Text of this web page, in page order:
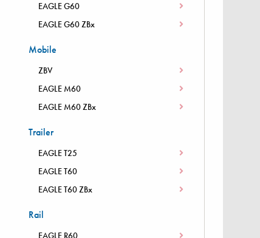
EAGLE G60
EAGLE G60 ZBx
Mobile
ZBV
EAGLE M60
EAGLE M60 ZBx
Trailer
EAGLE T25
EAGLE T60
EAGLE T60 ZBx
Rail
EAGLE R60